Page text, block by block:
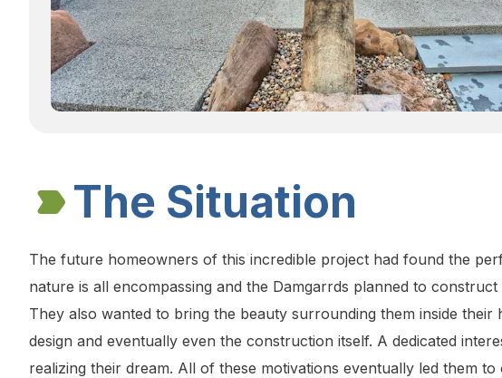
The Situation
The future homeowners of this incredible project had found the
nature is all encompassing and the Damgarrds planned to
They also wanted to bring the beauty surrounding them inside
design and eventually even the construction itself. A dedicated
realizing their dream. All of these motivations eventually led them